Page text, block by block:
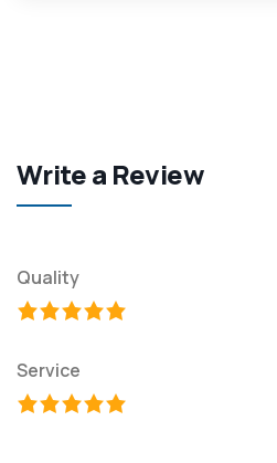
Write a Review
Quality
Service